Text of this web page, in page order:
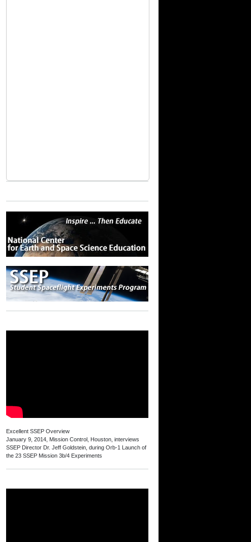
Excellent SSEP Overview
January 9, 2014, Mission Control, Houston, interviews
SSEP Director Dr. Jeff Goldstein, during Orb-1 Launch of
the 23 SSEP Mission 3b/4 Experiments